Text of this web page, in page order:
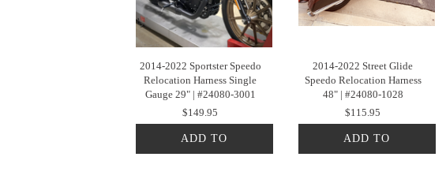
2014-2022 Sportster Speedo
Relocation Harness Single
Gauge 29" | #24080-3001
$149.95
ADD TO
2014-2022 Street Glide
Speedo Relocation Harness
48" | #24080-1028
$115.95
ADD TO